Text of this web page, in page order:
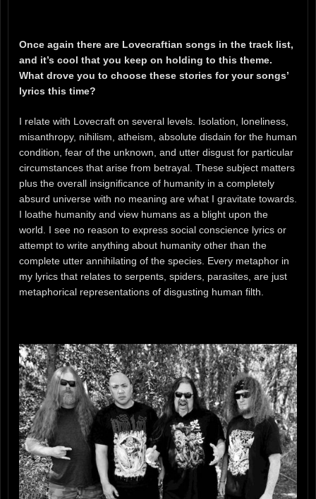
Once again there are Lovecraftian songs in the track list,
and it’s cool that you keep on holding to this theme.
What drove you to choose these stories for your songs’
lyrics this time?
I relate with Lovecraft on several levels. Isolation, loneliness,
misanthropy, nihilism, atheism, absolute disdain for the human
condition, fear of the unknown, and utter disgust for particular
circumstances that arise from betrayal. These subject matters
plus the overall insignificance of humanity in a completely
absurd universe with no meaning are what I gravitate towards.
I loathe humanity and view humans as a blight upon the
world. I see no reason to express social conscience lyrics or
attempt to write anything about humanity other than the
complete utter annihilating of the species. Every metaphor in
my lyrics that relates to serpents, spiders, parasites, are just
metaphorical representations of disgusting human filth.